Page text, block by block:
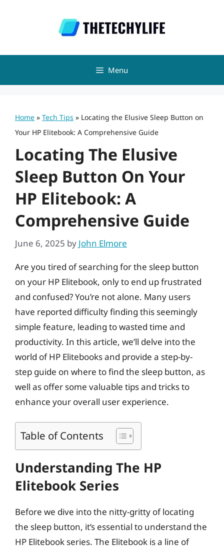
Menu
Home » Tech Tips » Locating the Elusive Sleep Button on
Your HP Elitebook: A Comprehensive Guide
Locating The Elusive
Sleep Button On Your
HP Elitebook: A
Comprehensive Guide
June 6, 2025 by John Elmore
Are you tired of searching for the sleep button
on your HP Elitebook, only to end up frustrated
and confused? You’re not alone. Many users
have reported difficulty finding this seemingly
simple feature, leading to wasted time and
productivity. In this article, we’ll delve into the
world of HP Elitebooks and provide a step-by-
step guide on where to find the sleep button, as
well as offer some valuable tips and tricks to
enhance your overall user experience.
Table of Contents
Understanding The HP
Elitebook Series
Before we dive into the nitty-gritty of locating
the sleep button, it’s essential to understand the
HP Elitebook series. The Elitebook is a line of